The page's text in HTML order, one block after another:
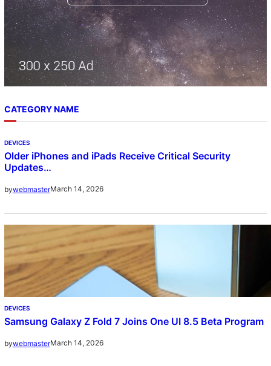
CATEGORY NAME
DEVICES
Older iPhones and iPads Receive Critical Security
Updates…
bywebmasterMarch 14, 2026
DEVICES
Samsung Galaxy Z Fold 7 Joins One UI 8.5 Beta Program
bywebmasterMarch 14, 2026